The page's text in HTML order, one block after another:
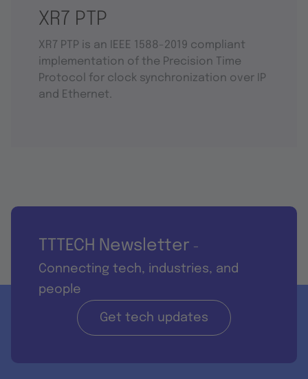
XR7 PTP
XR7 PTP is an IEEE 1588-2019 compliant
implementation of the Precision Time
Protocol for clock synchronization over IP
and Ethernet.
TTTECH Newsletter -
Connecting tech, industries, and
people
Get tech updates